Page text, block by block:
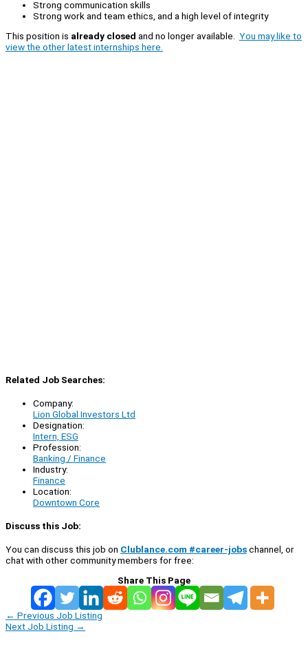
Strong communication skills
Strong work and team ethics, and a high level of integrity
This position is already closed and no longer available. You may like to
view the other latest internships here.
Related Job Searches:
Company:
Lion Global Investors Ltd
Designation:
Intern, ESG
Profession:
Banking / Finance
Industry:
Finance
Location:
Downtown Core
Discuss this Job:
You can discuss this job on Clublance.com #career-jobschannel, or
chat with other community members for free:
Share This Page
← Previous Job Listing
Next Job Listing →